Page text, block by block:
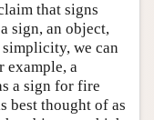
that signs
sign, an object,
we can
example, a
a sign for fire
best thought of as